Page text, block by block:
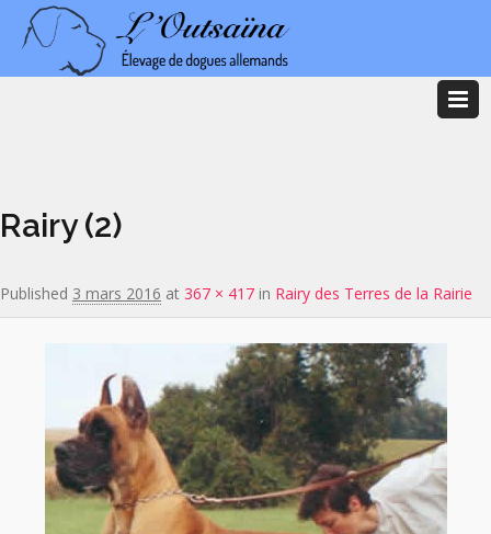
Rairy (2)
Published 3 mars 2016 at 367 × 417 in Rairy des Terres de la Rairie